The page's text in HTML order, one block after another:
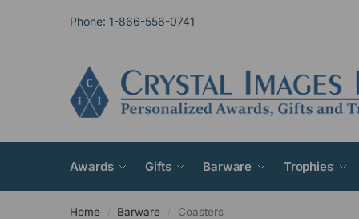
Phone: 1-866-556-0741
Awards Gifts Barware Trophies
Home / Barware / Coasters